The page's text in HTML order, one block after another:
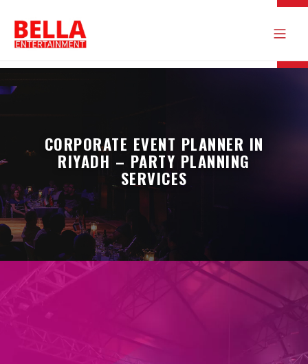
CORPORATE EVENT PLANNER IN
RIYADH – PARTY PLANNING
SERVICES